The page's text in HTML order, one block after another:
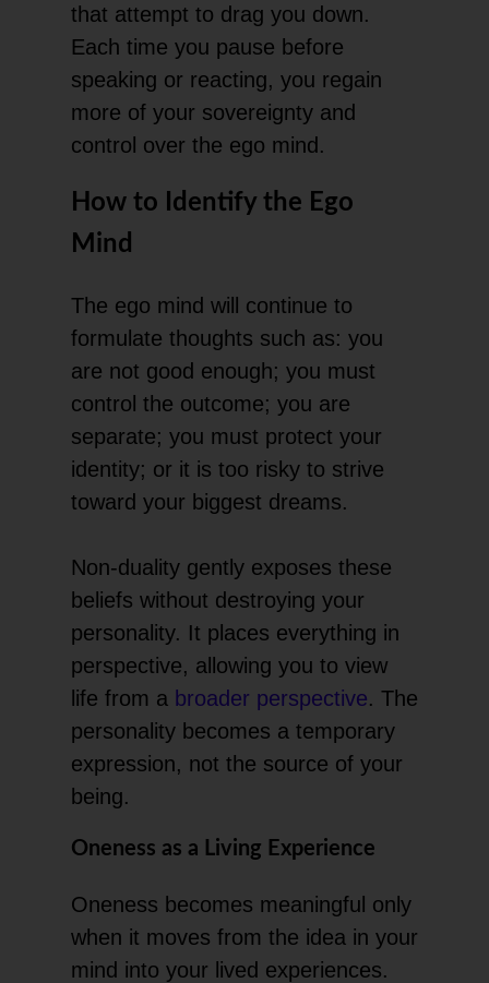
that attempt to drag you down.
Each time you pause before
speaking or reacting, you regain
more of your sovereignty and
control over the ego mind.
How to Identify the Ego
Mind
The ego mind will continue to
formulate thoughts such as: you
are not good enough; you must
control the outcome; you are
separate; you must protect your
identity; or it is too risky to strive
toward your biggest dreams.
Non-duality gently exposes these
beliefs without destroying your
personality. It places everything in
perspective, allowing you to view
life from a broader perspective. The
personality becomes a temporary
expression, not the source of your
being.
Oneness as a Living Experience
Oneness becomes meaningful only
when it moves from the idea in your
mind into your lived experiences.